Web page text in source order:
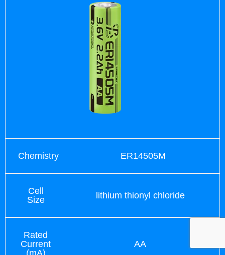
Chemistry ER14505M
Cell
Size
lithium thionyl chloride
Rated
Current
AA